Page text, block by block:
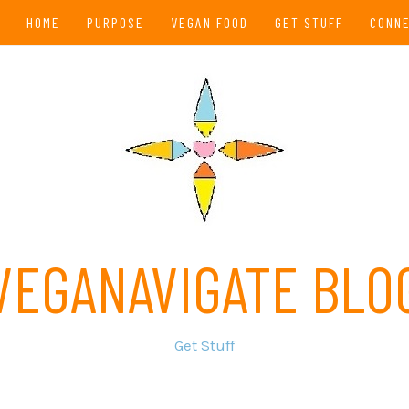
HOME PURPOSE VEGAN FOOD GET STUFF
Get Stuff